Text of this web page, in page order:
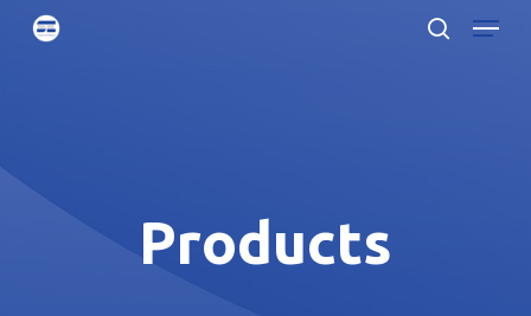
Skip
content
Menu
Products